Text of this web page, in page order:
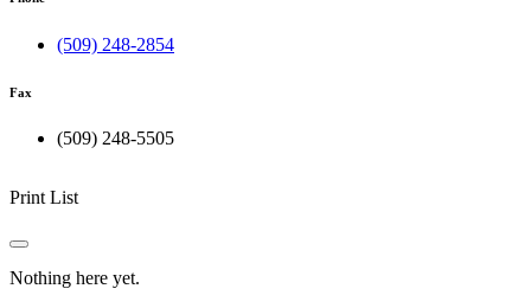
(509) 248-2854
Fax
(509) 248-5505
Print List
Nothing here yet.